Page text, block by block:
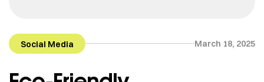
Social Media March 18, 2025